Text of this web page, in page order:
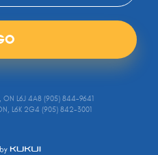
L6J 4A8 (905) 844-9641
L6K 2G4 (905) 842-3001